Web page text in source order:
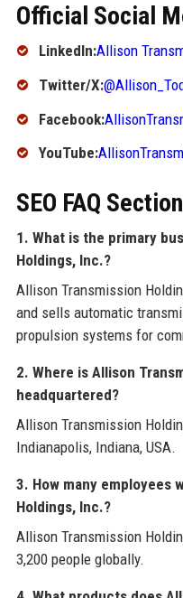
Official Social
LinkedIn:Allison
Twitter/X:
Facebook:
YouTube:
SEO FAQ Section
1. What is the primary
Holdings, Inc.?
Allison Transmission
and sells automatic
propulsion systems for
2. Where is Allison
headquartered?
Allison Transmission
Indianapolis, Indiana, USA.
3. How many employees
Holdings, Inc.?
Allison Transmission
3,200 people globally.